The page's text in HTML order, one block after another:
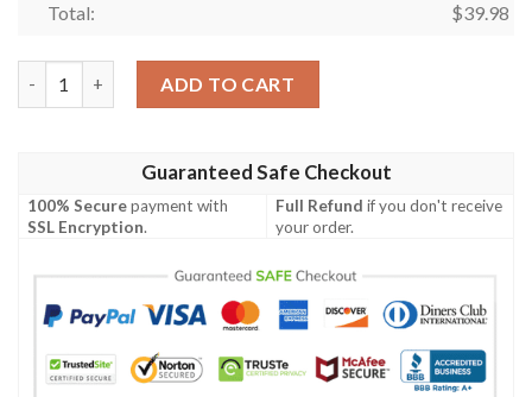
Total: $39.98
ADD TO CART
Guaranteed Safe Checkout
100% Securepayment with
SSL Encryption.
Full Refund if you don't receive
your order.